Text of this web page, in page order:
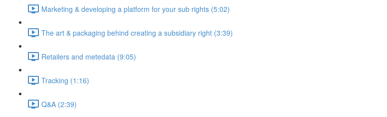
Marketing & developing a platform for your sub rights (5:02)
The art & packaging behind creating a subsidiary right (3:39)
Retailers and metedata (9:05)
Tracking (1:16)
Q&A (2:39)